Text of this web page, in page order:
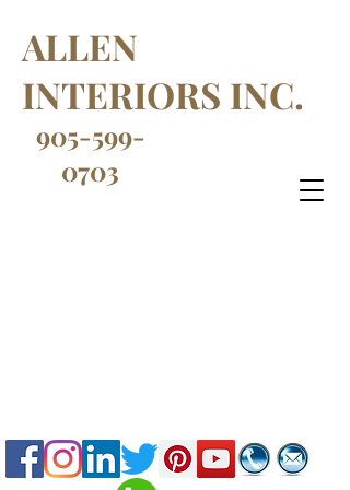
905-599-
0703
ALLEN
INTERIORS INC.